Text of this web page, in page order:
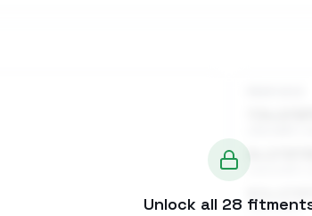
8 x 17
245/40R17,
245/40R17
Unlock all 28